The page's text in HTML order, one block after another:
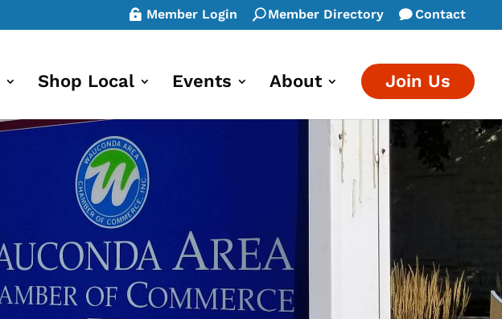
Member Login Member Directory Contact
Shop Local Events About Join Us